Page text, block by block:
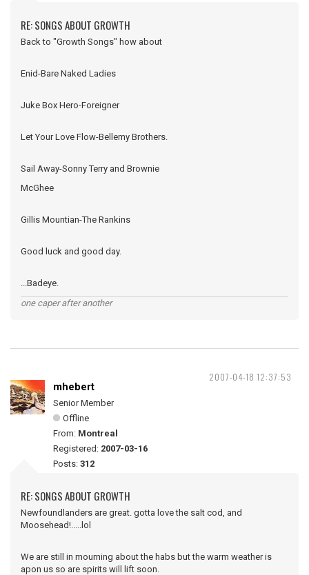
RE: SONGS ABOUT GROWTH
Back to "Growth Songs" how about
Enid-Bare Naked Ladies
Juke Box Hero-Foreigner
Let Your Love Flow-Bellemy Brothers.
Sail Away-Sonny Terry and Brownie
McGhee
Gillis Mountian-The Rankins
Good luck and good day.
...Badeye.
one caper after another
2007-04-18 12:37:53
mhebert
Senior Member
Offline
From: Montreal
Registered: 2007-03-16
Posts: 312
RE: SONGS ABOUT GROWTH
Newfoundlanders are great. gotta love the salt cod, and
Moosehead!.....lol
We are still in mourning about the habs but the warm weather is
apon us so are spirits will lift soon.